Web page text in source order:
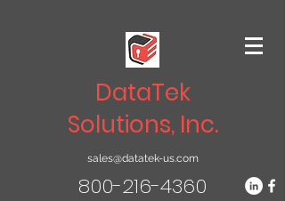
DataTek
Solutions, Inc.
sales@datatek-us.com
800-216-4360